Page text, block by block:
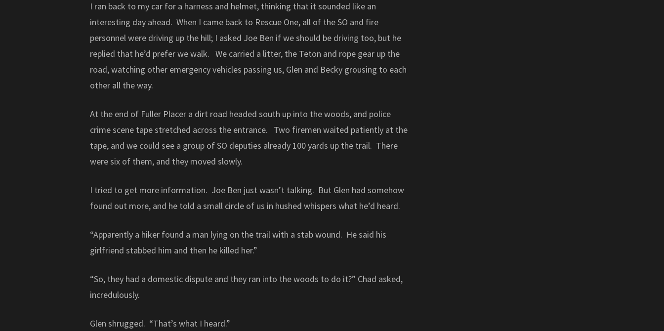
I ran back to my car for a harness and helmet, thinking that it sounded like an
interesting day ahead. When I came back to Rescue One, all of the SO and fire
personnel were driving up the hill; I asked Joe Ben if we should be driving too, but he
replied that he’d prefer we walk. We carried a litter, the Teton and rope gear up the
road, watching other emergency vehicles passing us, Glen and Becky grousing to each
other all the way.
At the end of Fuller Placer a dirt road headed south up into the woods, and police
crime scene tape stretched across the entrance. Two firemen waited patiently at the
tape, and we could see a group of SO deputies already 100 yards up the trail. There
were six of them, and they moved slowly.
I tried to get more information. Joe Ben just wasn’t talking. But Glen had somehow
found out more, and he told a small circle of us in hushed whispers what he’d heard.
“Apparently a hiker found a man lying on the trail with a stab wound. He said his
girlfriend stabbed him and then he killed her.”
“So, they had a domestic dispute and they ran into the woods to do it?” Chad asked,
incredulously.
Glen shrugged. “That’s what I heard.”